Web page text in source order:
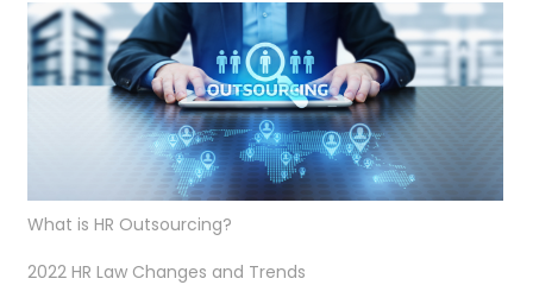
What is HR Outsourcing?
2022 HR Law Changes and Trends